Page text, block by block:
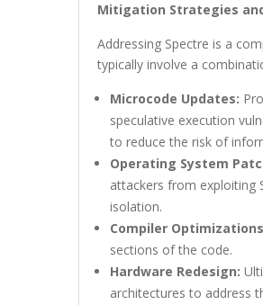
Mitigation Strategies
Addressing Spectre is a
typically involve a
Microcode Updates:
speculative execution
to reduce the risk of
Operating System
attackers from exploiting
isolation.
Compiler
sections of the code.
Hardware Redesign:
architectures to address